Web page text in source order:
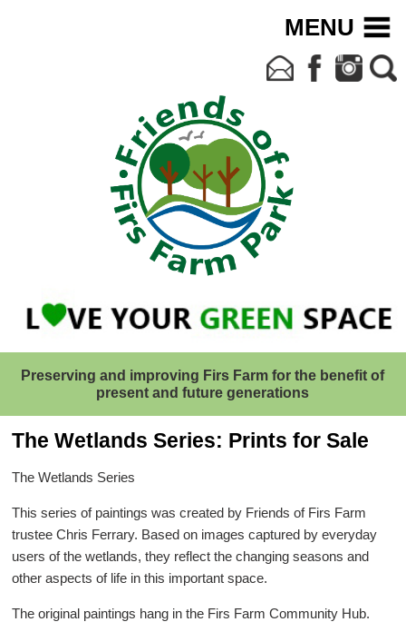
MENU
Preserving and improving Firs Farm for the benefit of
present and future generations
The Wetlands Series: Prints for Sale
The Wetlands Series
This series of paintings was created by Friends of Firs Farm
trustee Chris Ferrary. Based on images captured by everyday
users of the wetlands, they reflect the changing seasons and
other aspects of life in this important space.
The original paintings hang in the Firs Farm Community Hub.